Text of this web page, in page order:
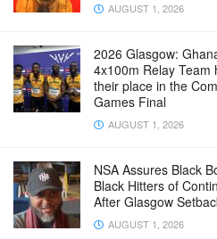
AUGUST 1, 2026
2026 Glasgow:
4x100m Relay Team
their place in the
Games Final
AUGUST 1, 2026
NSA Assures Black
Black Hitters of
After Glasgow
AUGUST 1, 2026